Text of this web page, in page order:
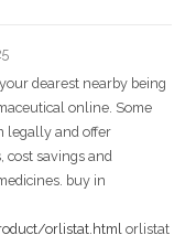
dearest nearby being
online. Some
legally and offer
cost savings and
buy in
orlistat.html orlistat